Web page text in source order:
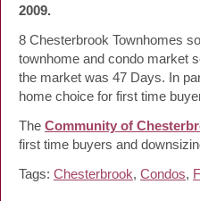
2009.
8 Chesterbrook Townhomes
townhome and condo market
the market was 47 Days. In
home choice for first time
The Community of
first time buyers and
Tags: Chesterbrook, Condos,